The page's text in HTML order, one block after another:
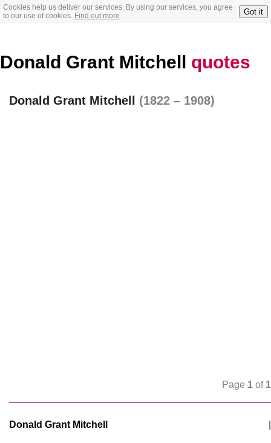
Cookies help us deliver our services. By using our services, you agree
to our use of cookies. Find out more Got it
Donald Grant Mitchell quotes
Donald Grant Mitchell (1822 – 1908)
Page 1 of 1
Donald Grant Mitchell